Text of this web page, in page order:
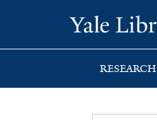
search
main
first
RESEARCH